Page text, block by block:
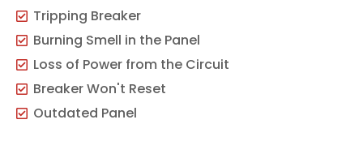
Tripping Breaker
Burning Smell in the Panel
Loss of Power from the Circuit
Breaker Won't Reset
Outdated Panel